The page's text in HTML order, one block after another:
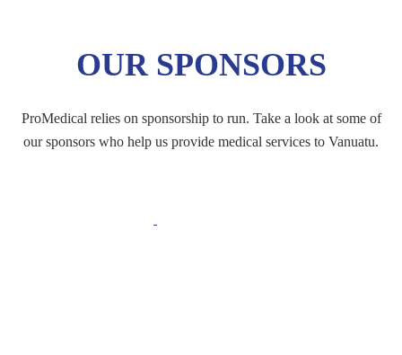
OUR SPONSORS
ProMedical relies on sponsorship to run. Take a look at some of
our sponsors who help us provide medical services to Vanuatu.